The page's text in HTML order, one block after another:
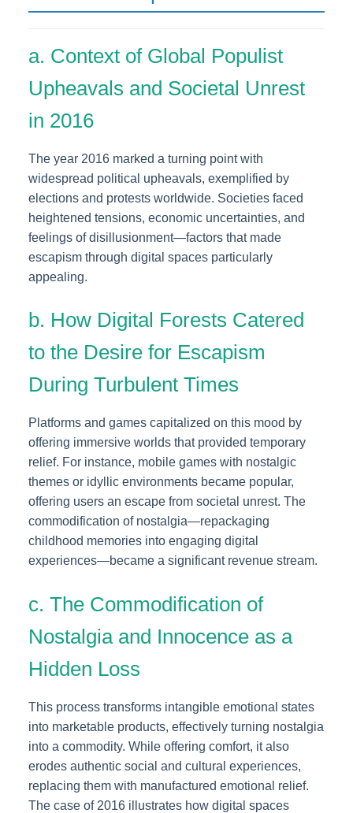
a. Context of Global Populist
Upheavals and Societal Unrest
in 2016
The year 2016 marked a turning point with
widespread political upheavals, exemplified by
elections and protests worldwide. Societies faced
heightened tensions, economic uncertainties, and
feelings of disillusionment—factors that made
escapism through digital spaces particularly
appealing.
b. How Digital Forests Catered
to the Desire for Escapism
During Turbulent Times
Platforms and games capitalized on this mood by
offering immersive worlds that provided temporary
relief. For instance, mobile games with nostalgic
themes or idyllic environments became popular,
offering users an escape from societal unrest. The
commodification of nostalgia—repackaging
childhood memories into engaging digital
experiences—became a significant revenue stream.
c. The Commodification of
Nostalgia and Innocence as a
Hidden Loss
This process transforms intangible emotional states
into marketable products, effectively turning nostalgia
into a commodity. While offering comfort, it also
erodes authentic social and cultural experiences,
replacing them with manufactured emotional relief.
The case of 2016 illustrates how digital spaces